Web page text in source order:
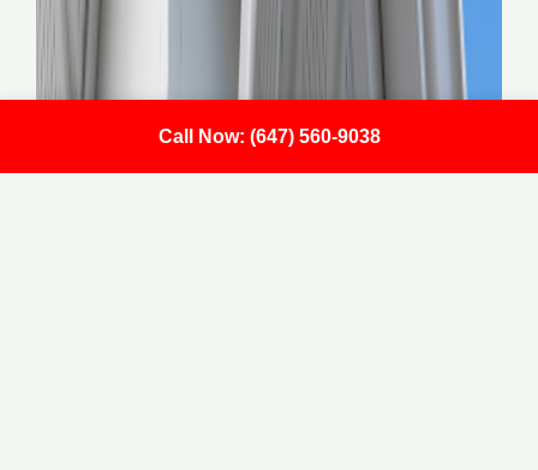
Call Now: (647) 560-9038